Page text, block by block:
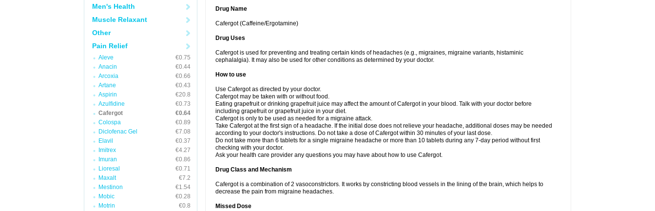
Men's Health
Muscle Relaxant
Other
Pain Relief
Aleve
€0.75
Anacin
€0.44
Arcoxia
€0.66
Artane
€0.43
Aspirin
€20.8
Azulfidine
€0.73
Cafergot
€0.64
Colospa
€0.89
Diclofenac Gel
€7.08
Elavil
€0.37
Imitrex
€4.27
Imuran
€0.86
Lioresal
€0.71
Maxalt
€7.2
Mestinon
€1.54
Mobic
€0.28
Motrin
€0.8
Drug Name
Cafergot (Caffeine/Ergotamine)
Drug Uses
Cafergot is used for preventing and treating certain kinds of headaches (e.g., migraines, migraine variants, histaminic
cephalalgia). It may also be used for other conditions as determined by your doctor.
How to use
Use Cafergot as directed by your doctor.
Cafergot may be taken with or without food.
Eating grapefruit or drinking grapefruit juice may affect the amount of Cafergot in your blood. Talk with your doctor before
including grapefruit or grapefruit juice in your diet.
Cafergot is only to be used as needed for a migraine attack.
Take Cafergot at the first sign of a headache. If the initial dose does not relieve your headache, additional doses may be needed
according to your doctor's instructions. Do not take a dose of Cafergot within 30 minutes of your last dose.
Do not take more than 6 tablets for a single migraine headache or more than 10 tablets during any 7-day period without first
checking with your doctor.
Ask your health care provider any questions you may have about how to use Cafergot.
Drug Class and Mechanism
Cafergot is a combination of 2 vasoconstrictors. It works by constricting blood vessels in the lining of the brain, which helps to
decrease the pain from migraine headaches.
Missed Dose